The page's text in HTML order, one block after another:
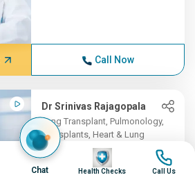
Call Now
Dr Srinivas Rajagopala
Lung Transplant, Pulmonology,
Transplants, Heart & Lung
Transplant
20+ Years , MBBS., MD (Int...
Chat
Image
Health Checks
Image
Call Us